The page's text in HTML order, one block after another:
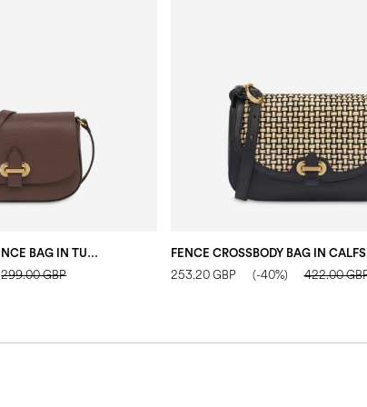
SMALL CROSSBODY FENCE BAG IN TUMBLED CALFSKIN DARK BROWN
299.00 GBP 253.20 GBP (-40%) 422.00